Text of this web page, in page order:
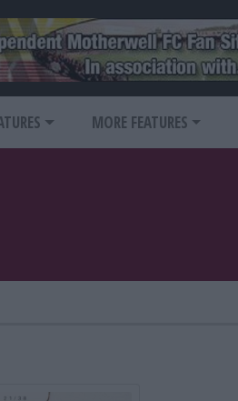
MORE FEATURES